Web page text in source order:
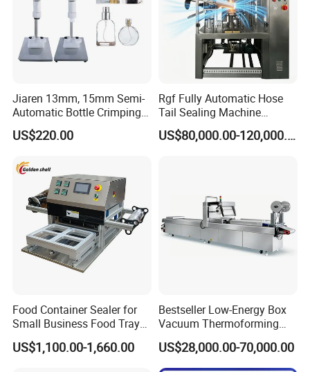
Jiaren 13mm, 15mm Semi-
Automatic Bottle Crimping
Tool Small Manual Press
Perfume Capping Machine
US$220.00
Rgf Fully Automatic Hose
Tail Sealing Machine
Sanitary 316L Stainless
Steel Structure Prevent
US$80,000.00-120,000.00
Food Container Sealer for
Small Business Food Tray
Sealing Machine
US$1,100.00-1,660.00
Bestseller Low-Energy Box
Vacuum Thermoforming
Stretch Film Packaging
Machine for Frozen Foods
US$28,000.00-70,000.00